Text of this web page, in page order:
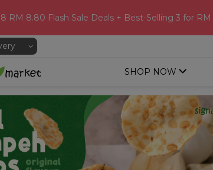
RM 8.80 Flash Sale Deals + Best-Selling 3 for
SHOP NOW